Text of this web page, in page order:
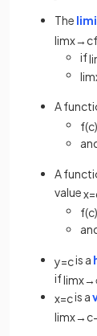
The
limx→ cf
if
lim
A
f(c)
A
valuex=
f(c)
y=cis a
iflimx→
x=cis a
limx→ c